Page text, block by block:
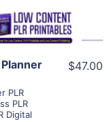
PLR
PLR
Digital
$47.00